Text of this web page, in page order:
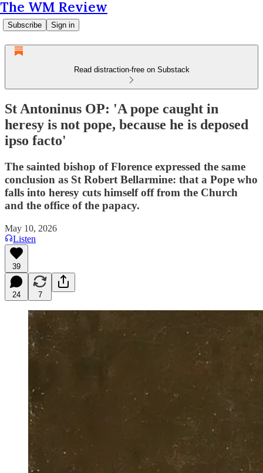
The WM Review
Subscribe Sign in
Read distraction-free on Substack
St Antoninus OP: 'A pope caught in
heresy is not pope, because he is deposed
ipso facto'
The sainted bishop of Florence expressed the same
conclusion as St Robert Bellarmine: that a Pope who
falls into heresy cuts himself off from the Church
and the office of the papacy.
May 10, 2026
Listen
39
24 7